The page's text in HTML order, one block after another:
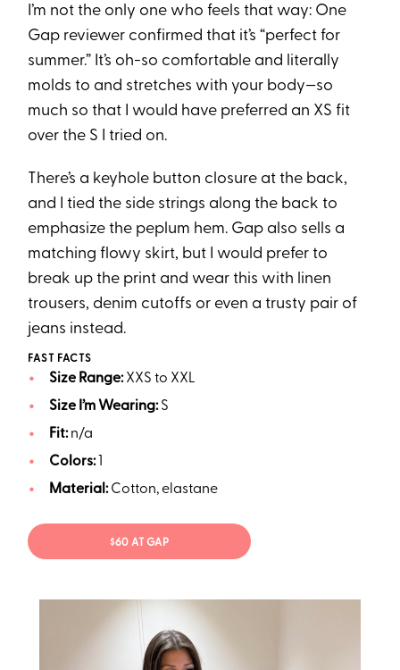
I’m not the only one who feels that way: One
Gap reviewer confirmed that it’s “perfect for
summer.” It’s oh-so comfortable and literally
molds to and stretches with your body—so
much so that I would have preferred an XS fit
over the S I tried on.
There’s a keyhole button closure at the back,
and I tied the side strings along the back to
emphasize the peplum hem. Gap also sells a
matching flowy skirt, but I would prefer to
break up the print and wear this with linen
trousers, denim cutoffs or even a trusty pair of
jeans instead.
FAST FACTS
Size Range:XXS to XXL
Size I’m Wearing:S
Fit:n/a
Colors:1
Material:Cotton, elastane
$60 AT GAP